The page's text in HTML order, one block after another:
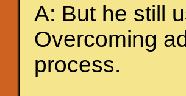
A: But he still
Overcoming
process.